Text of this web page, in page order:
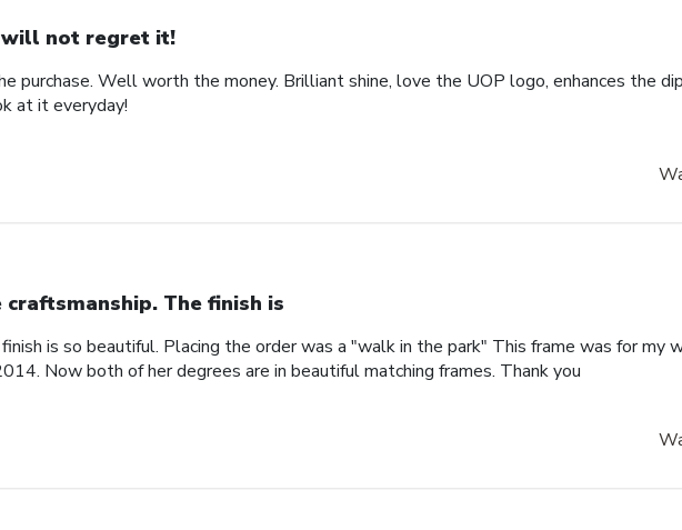
will not regret it!
purchase. Well worth the money. Brilliant shine, love the UOP logo, enhances the
at it everyday!
craftsmanship. The finish is
is so beautiful. Placing the order was a "walk in the park" This frame was for my
Now both of her degrees are in beautiful matching frames. Thank you